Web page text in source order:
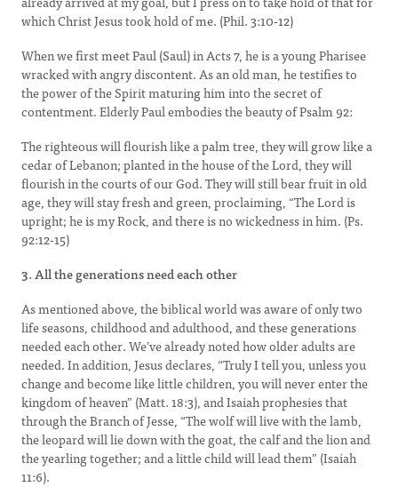
which Christ Jesus took hold of me. (Phil. 3:10-12)
When we first meet Paul (Saul) in Acts 7, he is a young Pharisee
wracked with angry discontent. As an old man, he testifies to
the power of the Spirit maturing him into the secret of
contentment. Elderly Paul embodies the beauty of Psalm 92:
The righteous will flourish like a palm tree, they will grow like a
cedar of Lebanon; planted in the house of the Lord, they will
flourish in the courts of our God. They will still bear fruit in old
age, they will stay fresh and green, proclaiming, “The Lord is
upright; he is my Rock, and there is no wickedness in him. (Ps.
92:12-15)
3. All the generations need each other
As mentioned above, the biblical world was aware of only two
life seasons, childhood and adulthood, and these generations
needed each other. We’ve already noted how older adults are
needed. In addition, Jesus declares, “Truly I tell you, unless you
change and become like little children, you will never enter the
kingdom of heaven” (Matt. 18:3), and Isaiah prophesies that
through the Branch of Jesse, “The wolf will live with the lamb,
the leopard will lie down with the goat, the calf and the lion and
the yearling together; and a little child will lead them” (Isaiah
11:6).